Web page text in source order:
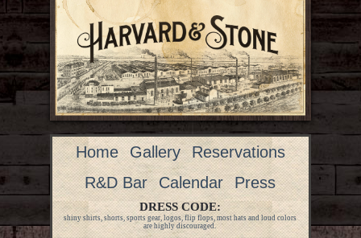
Home Gallery
Reservations
R&D Bar
Calendar Press
DRESS CODE:
shiny shirts, shorts, sports gear, logos, flip flops, most hats and loud colors
are highly discouraged.